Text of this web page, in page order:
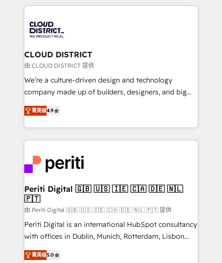
business with HubSpot? Let Cebra’s experts help
you grow faster, smarter, and with impact.
トを組み込んだ顧客フロント業務（マーケティング・営
ィブ・エージェンシーです。事業部・グループ会社・部
門が分立する組織で、データと業務プロセスのサイロ化
を、CRMを軸とした全社共通基盤に再構築します。意
思決定者・PMO・現場担当者に並走します。 1️⃣
HubSpot導入・活用支援 顧客データの一元化から、
GTMの見える化・自動化まで。全Hub統合運用、デー
2️⃣ AIエージェント組織構築 営業・マーケティング業務
の一部をAIが自律実行する組織への移行を設計・実装。
DX × AI推進のPMO伴走支援 複数部門をまたぐDX×AI変
革を、構想から実装・定着までPMOとして主導。「設
定の代行ではなく、設計の責任」を引き受け、部門横断
の統合・浸透・変革管理を実行します。 ▸ CMS戦略設
計・構築：リード獲得・CVR・SEOを前提にした情報設
提供。 ▸ 既存CRM・MAからの移行支援：Salesforce・
Marketo・Pardot等からの移行、カスタム設計、履歴
データ移行と活用設計まで。 ▸ AEO対応：ChatGPT・
CLOUD DISTRICT
由 CLOUD DISTRICT 提供
We’re a culture-driven design and technology
company made up of builders, designers, and big
thinkers. We blend strategy, design, and
development—always fueled by curiosity—to turn
ideas, opportunities, and challenges into meaningful
experiences. To us, technology is more than just
and—most importantly—simple. That’s why we lean
into bold ideas and shape them into thoughtful
products and strategies that actually make a
difference.
菁英级4.9
Periti Digital 🇬🇧 🇺🇸 🇮🇪 🇨🇦 🇩🇪 🇳🇱
🇵🇹
由 Periti Digital 🇬🇧 🇺🇸 🇮🇪 🇨🇦 🇩🇪 🇳🇱 🇵🇹 提供
Periti Digital is an international HubSpot consultancy
with offices in Dublin, Munich, Rotterdam, Lisbon
and New York. 🔎 We are focused on enhancing
revenue-generation strategies for clients through
菁英级5.0